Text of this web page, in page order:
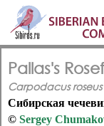
Pallas's
Carpodacus
Сибирская
© Sergey